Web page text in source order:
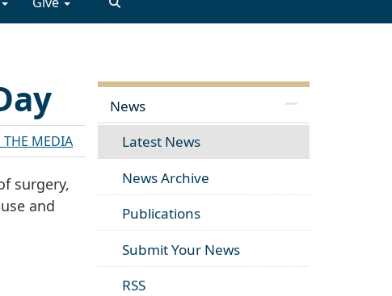
THE MEDIA
surgery,
and
News
Latest News
News Archive
Publications
Submit Your News
RSS